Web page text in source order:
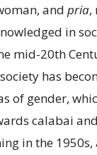
and pria,
in
mid-20th
has
of gender,
calabai
in the 1950s,